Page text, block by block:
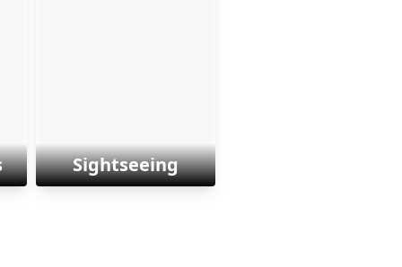
Sightseeing